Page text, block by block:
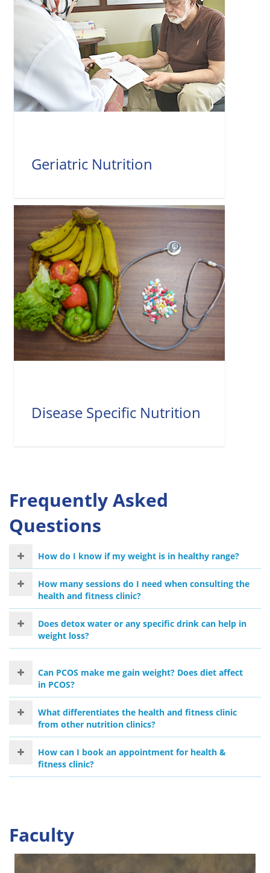
Geriatric Nutrition
Disease Specific Nutrition
Frequently Asked
Questions
How do I know if my weight is in healthy range?
How many sessions do I need when consulting the
health and fitness clinic?
Does detox water or any specific drink can help in
weight loss?
Can PCOS make me gain weight? Does diet affect
in PCOS?
What differentiates the health and fitness clinic
from other nutrition clinics?
How can I book an appointment for health &
fitness clinic?
Faculty